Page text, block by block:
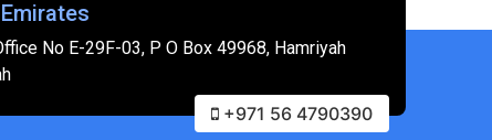
No E-29F-03, P O Box 49968, Hamriyah
+971 56 4790390